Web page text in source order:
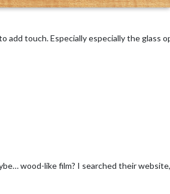
touch. Especially especially the glass
wood-like film? I searched their